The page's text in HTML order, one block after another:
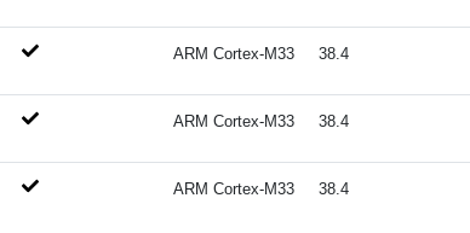
ARM Cortex-M33 38.4
ARM Cortex-M33 38.4
ARM Cortex-M33 38.4